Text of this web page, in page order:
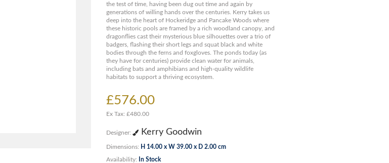
the test of time, having been dug out time and again by
generations of willing hands over the centuries. Kerry takes us
deep into the heart of Hockeridge and Pancake Woods where
these historic pools are framed by a rich woodland canopy, and
dragonflies cast their mysterious blue silhouettes over a trio of
badgers, flashing their short legs and squat black and white
bodies through the ferns and foxgloves. The ponds today (as
they have for centuries) provide clean water for animals,
including bats and amphibians and high-quality wildlife
habitats to support a thriving ecosystem.
£576.00
Ex Tax: £480.00
Designer: Kerry Goodwin
Dimensions: H 14.00 x W 39.00 x D 2.00 cm
Availability: In Stock